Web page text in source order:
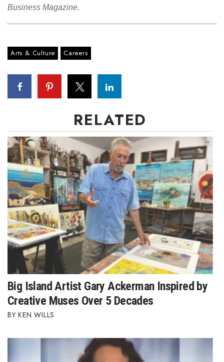
Movers Makers
Connect With Us
Advertise with us
Daily Newsletter Signup
Where’s I.C.E.?
Business Magazine.
Arts & Culture Careers
RELATED
Big Island Artist Gary Ackerman Inspired by
Creative Muses Over 5 Decades
KEN WILLS